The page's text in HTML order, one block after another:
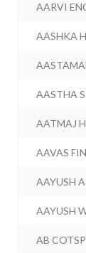
AARVI
AASHKA
AASTHA
AATMAJ
AAVAS
AAYUSH
AAYUSH
AB